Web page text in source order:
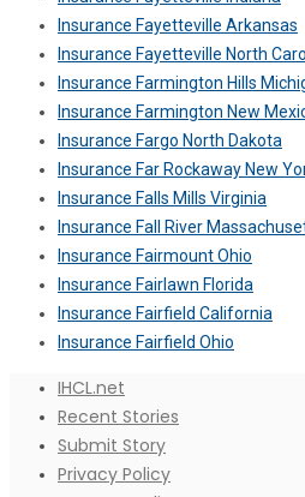
Insurance Fayetteville Arkansas
Insurance Fayetteville North
Insurance Farmington Hills
Insurance Farmington New
Insurance Fargo North Dakota
Insurance Far Rockaway New
Insurance Falls Mills Virginia
Insurance Fall River
Insurance Fairmount Ohio
Insurance Fairlawn Florida
Insurance Fairfield California
Insurance Fairfield Ohio
IHCL.net
Recent Stories
Submit Story
Privacy Policy